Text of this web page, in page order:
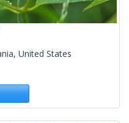
United States